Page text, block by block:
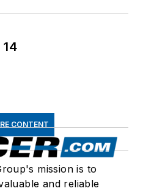
CONTENT
mission is to
and reliable